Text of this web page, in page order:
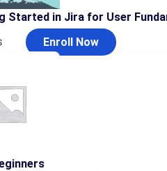
Started in Jira for User
Current
price
Enroll Now